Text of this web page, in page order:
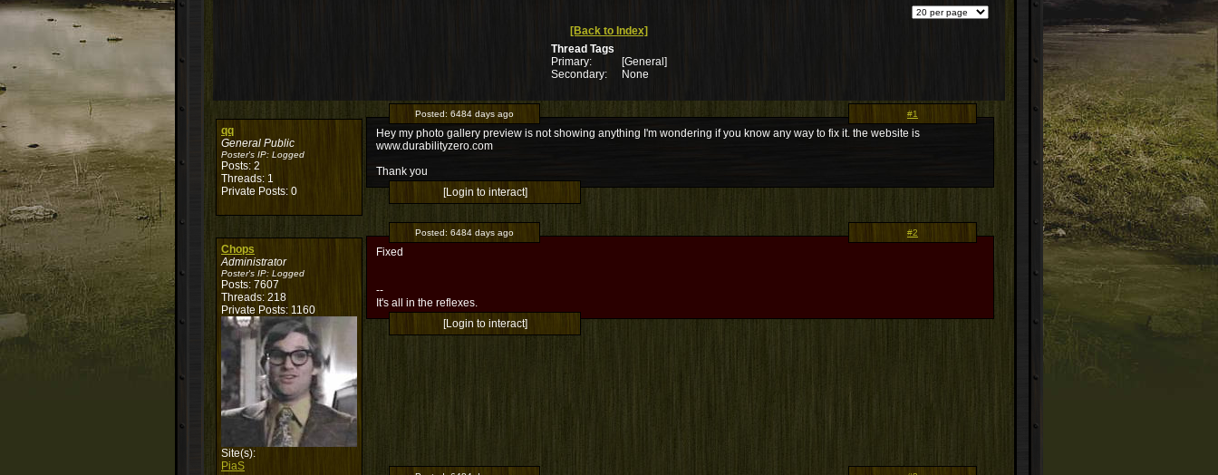
[Back to Index]
Thread Tags
Primary:
[General]
Secondary:
None
qq
General Public
Poster's IP: Logged
Posts: 2
Threads: 1
Private Posts: 0
Posted: 6484 days ago #1
Hey my photo gallery preview is not showing anything I'm wondering if you know any way to fix it. the website is
www.durabilityzero.com
Thank you
[Login to interact]
Chops
Administrator
Poster's IP: Logged
Posts: 7607
Threads: 218
Private Posts: 1160
Site(s):
PiaS
Posted: 6484 days ago #2
Fixed
--
It's all in the reflexes.
[Login to interact]